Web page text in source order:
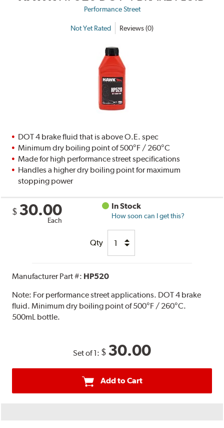
Performance Street
Not Yet Rated Reviews (0)
DOT 4 brake fluid that is above O.E. spec
Minimum dry boiling point of 500°F / 260°C
Made for high performance street specifications
Handles a higher dry boiling point for maximum
stopping power
$ 30.00
Each
In Stock
How soon can I get this?
Qty
Manufacturer Part #: HP520
Note: For performance street applications. DOT 4 brake
fluid. Minimum dry boiling point of 500°F / 260°C.
500mL bottle.
Set of 1: $ 30.00
Add to Cart